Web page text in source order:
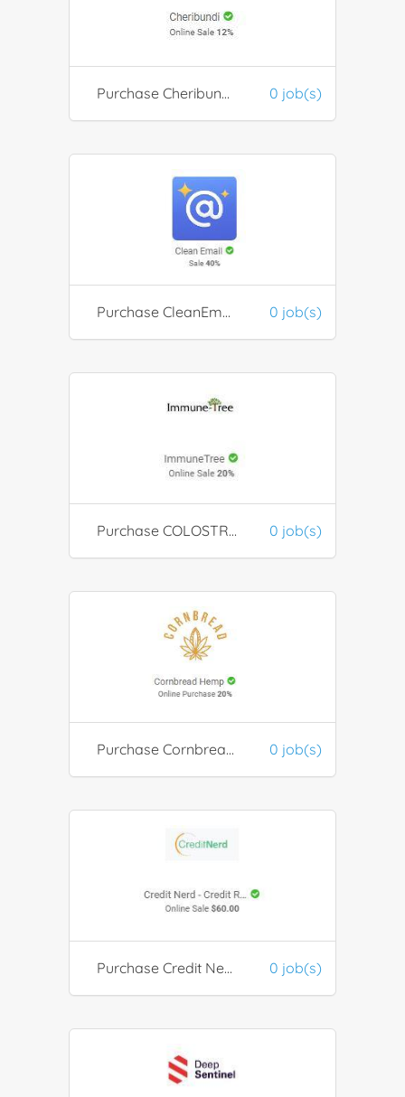
Purchase Cheribundi health products 0 job(s)
Purchase CleanEmail product 0 job(s)
Purchase COLOSTRUM from ImmuneTree 0 job(s)
Purchase Cornbread Hemp 0 job(s)
Purchase Credit Nerd - Credit Report & Score For $1 Trial 0 job(s)